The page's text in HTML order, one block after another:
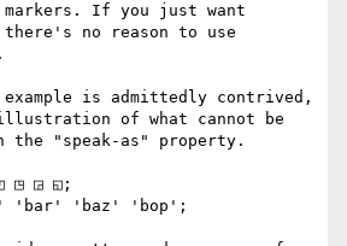
markers. If you just want
there's no reason to use
is admittedly contrived,
of what cannot be
the "speak-as" property.
◳ ◲ ◱;
'baz' 'bop';